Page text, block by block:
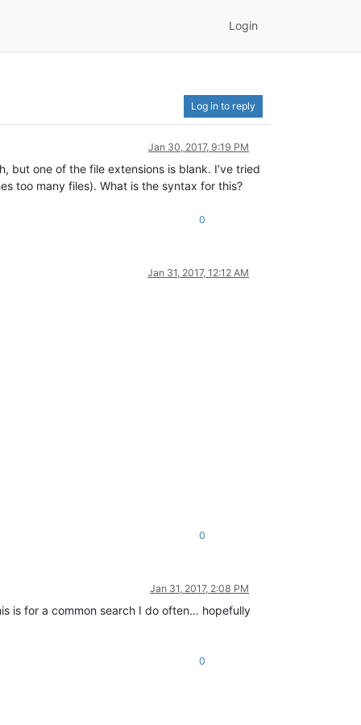
Login
Log in to reply
Jan 30, 2017, 9:19 PM
but one of the file extensions is blank. I’ve tried
too many files). What is the syntax for this?
0
Jan 31, 2017, 12:12 AM
0
Jan 31, 2017, 2:08 PM
is for a common search I do often… hopefully
0